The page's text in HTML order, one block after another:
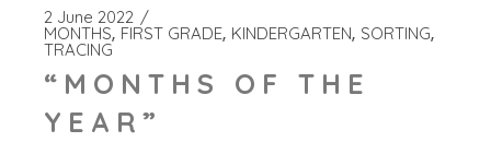
2 June 2022
MONTHS FIRST GRADE KINDERGARTEN SORTING
TRACING
“MONTHS OF THE
YEAR”